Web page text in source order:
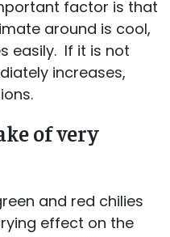
factor is that
around is cool,
easily. If it is not
increases,
of very
and red chilies
effect on the